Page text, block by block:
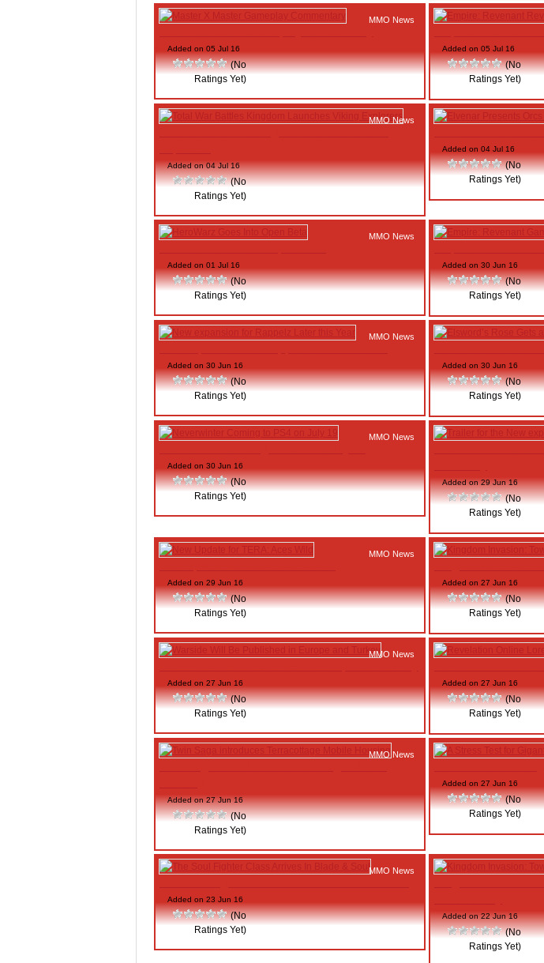
MMO News
Added on 05 Jul 16
(No
Ratings Yet)
Added on 05 Jul 16
(No
Ratings Yet)
MMO News
Added on 04 Jul 16
(No
Ratings Yet)
Added on 04 Jul 16
(No
Ratings Yet)
MMO News
Added on 01 Jul 16
(No
Ratings Yet)
Added on 30 Jun 16
(No
Ratings Yet)
MMO News
Added on 30 Jun 16
(No
Ratings Yet)
Added on 30 Jun 16
(No
Ratings Yet)
MMO News
Added on 30 Jun 16
(No
Ratings Yet)
Added on 29 Jun 16
(No
Ratings Yet)
MMO News
Added on 29 Jun 16
(No
Ratings Yet)
Added on 27 Jun 16
(No
Ratings Yet)
MMO News
Added on 27 Jun 16
(No
Ratings Yet)
Added on 27 Jun 16
(No
Ratings Yet)
MMO News
Added on 27 Jun 16
(No
Ratings Yet)
Added on 27 Jun 16
(No
Ratings Yet)
MMO News
Added on 23 Jun 16
(No
Ratings Yet)
Added on 22 Jun 16
(No
Ratings Yet)